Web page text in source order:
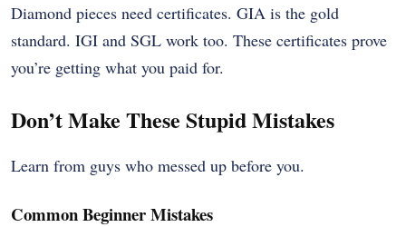
Diamond pieces need certificates. GIA is the gold
standard. IGI and SGL work too. These certificates prove
you’re getting what you paid for.
Don’t Make These Stupid Mistakes
Learn from guys who messed up before you.
Common Beginner Mistakes